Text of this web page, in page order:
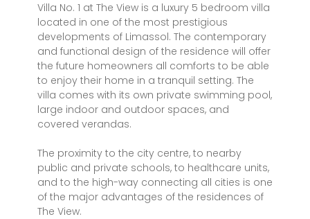
Villa No. 1 at The View is a luxury 5 bedroom villa
located in one of the most prestigious
developments of Limassol. The contemporary
and functional design of the residence will offer
the future homeowners all comforts to be able
to enjoy their home in a tranquil setting. The
villa comes with its own private swimming pool,
large indoor and outdoor spaces, and
covered verandas.
The proximity to the city centre, to nearby
public and private schools, to healthcare units,
and to the high-way connecting all cities is one
of the major advantages of the residences of
The View.